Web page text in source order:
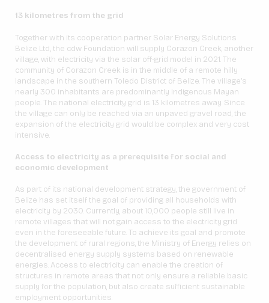
13 kilometres from the grid
Together with its cooperation partner Solar Energy Solutions
Belize Ltd., the cdw Foundation will supply Corazon Creek, another
village, with electricity via the solar off-grid model in 2021. The
community of Corazon Creek is in the middle of a remote hilly
landscape in the southern Toledo District of Belize. The village’s
nearly 300 inhabitants are predominantly indigenous Mayan
people. The national electricity grid is 13 kilometres away. Since
the village can only be reached via an unpaved gravel road, the
expansion of the electricity grid would be complex and very cost
intensive.
Access to electricity as a prerequisite for social and
economic development
As part of its national development strategy, the government of
Belize has set itself the goal of providing all households with
electricity by 2030. Currently, about 10,000 people still live in
remote villages that will not gain access to the electricity grid
even in the foreseeable future. To achieve its goal and promote
the development of rural regions, the Ministry of Energy relies on
decentralised energy supply systems based on renewable
energies. Access to electricity can enable the creation of
structures in remote areas that not only ensure a reliable basic
supply for the population, but also create sufficient sustainable
employment opportunities.